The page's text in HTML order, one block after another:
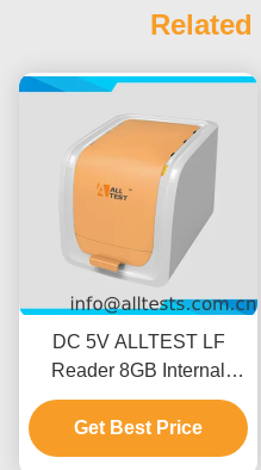
DC 5V ALLTEST LF
Reader 8GB Internal
Memory
Get Best Price